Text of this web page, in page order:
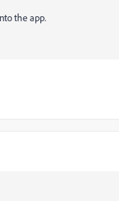
the app.